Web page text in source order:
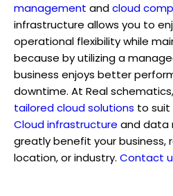
management andcloud
infrastructure allows you to
operational flexibility while
because by utilizing a
business enjoys better
downtime. At Real
tailored cloud solutions to suit
Cloud infrastructure and data
greatly benefit your business,
location, or industry. Contact